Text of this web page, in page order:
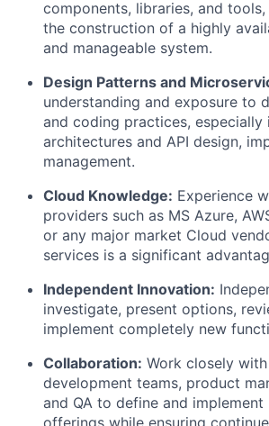
components, libraries, and
the construction of a highly
and manageable system.
Design Patterns and
understanding and exposure to
and coding practices, especially
architectures and API design,
management.
Cloud Knowledge: Experience
providers such as MS Azure,
or any major market Cloud
services is a significant
Independent Innovation:
investigate, present options,
implement completely new
Collaboration: Work closely
development teams, product
and QA to define and implement
offerings while ensuring